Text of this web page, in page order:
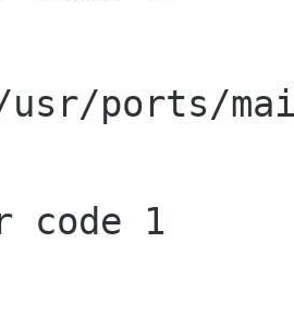
ports/
code 1